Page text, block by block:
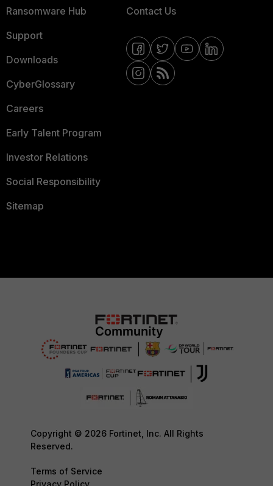
Ransomware Hub
Support
Downloads
CyberGlossary
Careers
Early Talent Program
Investor Relations
Social Responsibility
Sitemap
Contact Us
Copyright © 2026 Fortinet, Inc. All Rights
Reserved.
Terms of Service
Privacy Policy